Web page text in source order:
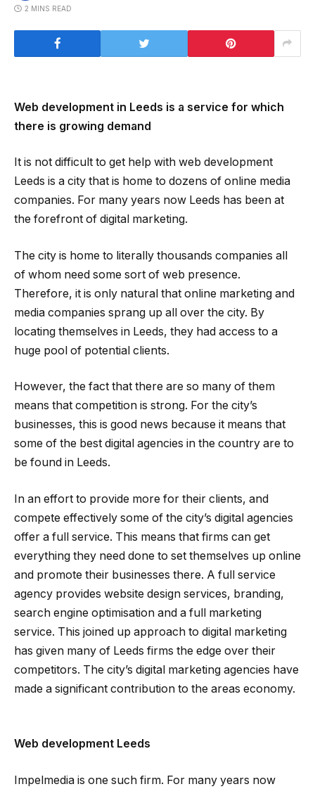
2 MINS READ
Web development in Leeds is a service for which
there is growing demand
It is not difficult to get help with web development
Leeds is a city that is home to dozens of online media
companies. For many years now Leeds has been at
the forefront of digital marketing.
The city is home to literally thousands companies all
of whom need some sort of web presence.
Therefore, it is only natural that online marketing and
media companies sprang up all over the city. By
locating themselves in Leeds, they had access to a
huge pool of potential clients.
However, the fact that there are so many of them
means that competition is strong. For the city’s
businesses, this is good news because it means that
some of the best digital agencies in the country are to
be found in Leeds.
In an effort to provide more for their clients, and
compete effectively some of the city’s digital agencies
offer a full service. This means that firms can get
everything they need done to set themselves up online
and promote their businesses there. A full service
agency provides website design services, branding,
search engine optimisation and a full marketing
service. This joined up approach to digital marketing
has given many of Leeds firms the edge over their
competitors. The city’s digital marketing agencies have
made a significant contribution to the areas economy.
Web development Leeds
Impelmedia is one such firm. For many years now